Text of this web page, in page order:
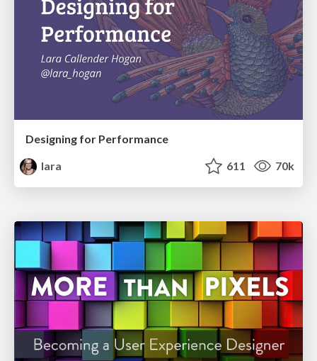
Designing for Performance
lara
611 70k